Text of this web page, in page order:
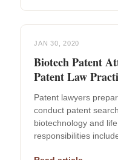
JAN 30, 2020
Biotech Patent
Patent Law
Patent lawyers
conduct patent
biotechnology and
responsibilities